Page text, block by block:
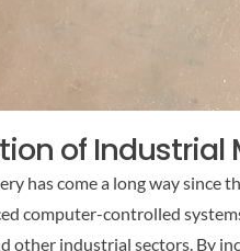
of Industrial
has come a long way since
computer-controlled
other industrial sectors. By